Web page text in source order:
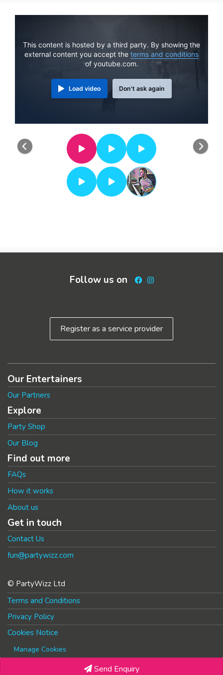
Send Enquiry
This content is hosted by a third party. By showing the
external content you accept the terms and conditions
of youtube.com.
Load video Don't ask again
Previous
Follow us on Facebook
Instagram
Register as a service provider
Our Entertainers
Our Partners
Explore
Party Shop
Our Blog
Find out more
FAQs
How it works
About us
Get in touch
Contact Us
fun@partywizz.com
© PartyWizz Ltd
Terms and Conditions
Privacy Policy
Cookies Notice
Manage Cookies